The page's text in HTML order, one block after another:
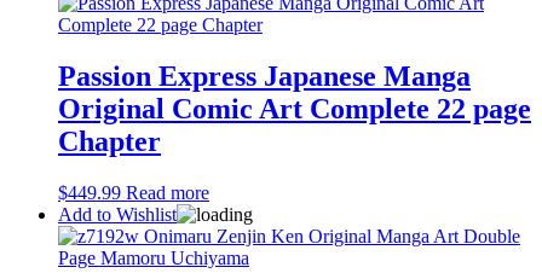
Passion Express Japanese Manga
Original Comic Art Complete 22 page
Chapter
$449.99 Read more
Add to Wishlist